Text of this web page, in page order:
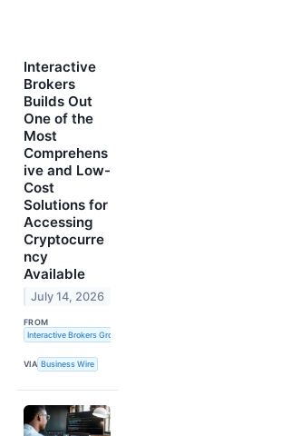
Interactive
Brokers
Builds Out
One of the
Most
Comprehens
ive and Low-
Cost
Solutions for
Accessing
Cryptocurre
ncy
Available
July 14, 2026
FROM
Interactive Brokers Group, Inc.
VIA Business Wire